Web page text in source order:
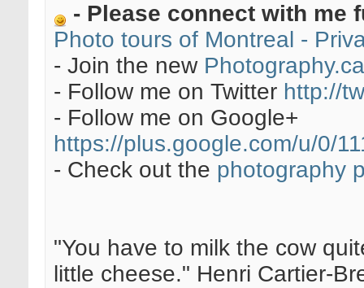
- Please connect with me
Photo tours of Montreal -
- Join the new
- Follow me on Twitter http://
- Follow me on Google+
https://plus.google.com/u/0/
- Check out the photography
"You have to milk the cow
little cheese." Henri Cartier-